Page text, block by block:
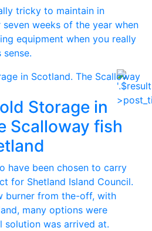
tricky to maintain in
weeks of the year when
equipment when you really
sense.
Storage in
Scalloway fish
have been chosen to carry
for Shetland Island Council.
burner from the-off, with
many options were
solution was arrived at.